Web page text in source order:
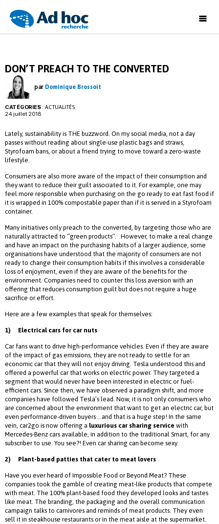
Ad
DON’T PREACH TO THE CONVERTED
par Dominique Brossoit
CATÉGORIES: ACTUALITÉS
24 juillet 2018
Lately, sustainability is THE buzzword. On my social media, not a day
passes without reading about single-use plastic bags and straws,
Styrofoam bans, or about a friend trying to move toward a zero-waste
lifestyle.
Consumers are also more aware of the impact of their consumption and
they want to reduce their guilt associated to it. For example, one may
feel more responsible when purchasing on the go ready to eat fast food if
it is wrapped in 100% compostable paper than if it is served in a Styrofoam
container.
Many initiatives only preach to the converted, by targeting those who are
naturally attracted to ‘’green products’’. However, to make a real change
and have an impact on the purchasing habits of a larger audience, some
organisations have understood that the majority of consumers are not
ready to change their consumption habits if this involves a considerable
loss of enjoyment, even if they are aware of the benefits for the
environment. Companies need to counter this loss aversion with an
offering that reduces consumption guilt but does not require a huge
sacrifice or effort.
Here are a few examples that speak for themselves:
1) Electrical cars for car nuts
Car fans want to drive high-performance vehicles. Even if they are aware
of the impact of gas emissions, they are not ready to settle for an
economic car that they will not enjoy driving. Tesla understood this and
offered a powerful car that works on electric power. They targeted a
segment that would never have been interested in electric or fuel-
efficient cars. Since then, we have observed a paradigm shift, and more
companies have followed Tesla’s lead. Now, it is not only consumers who
are concerned about the environment that want to get an electric car, but
even performance-driven buyers …and that is a huge step! In the same
vein, car2go is now offering a luxurious car sharing service with
Mercedes-Benz cars available, in addition to the traditional Smart, for any
subscriber to use. You see?! Even car sharing can become sexy.
2) Plant-based patties that cater to meat lovers
Have you ever heard of Impossible Food or Beyond Meat? These
companies took the gamble of creating meat-like products that compete
with meat. The 100% plant-based food they developed looks and tastes
like meat. The branding, the packaging and the overall communication
campaign talks to carnivores and reminds of meat products. They even
sell it in steakhouse restaurants or in the meat aisle at the supermarket.